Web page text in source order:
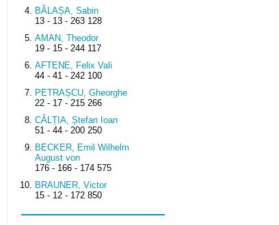
BĂLAȘA, Sabin
13 - 13 - 263 128
AMAN, Theodor
19 - 15 - 244 117
AFTENE, Felix Vali
44 - 41 - 242 100
PETRAȘCU, Gheorghe
22 - 17 - 215 266
CÂLȚIA, Ștefan Ioan
51 - 44 - 200 250
BECKER, Emil Wilhelm
August von
176 - 166 - 174 575
BRAUNER, Victor
15 - 12 - 172 850